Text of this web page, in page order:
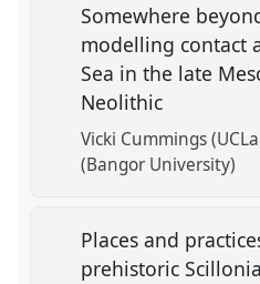
Somewhere
modelling contact
Sea in the late
Neolithic
Vicki Cummings
(Bangor University)
Places and
prehistoric